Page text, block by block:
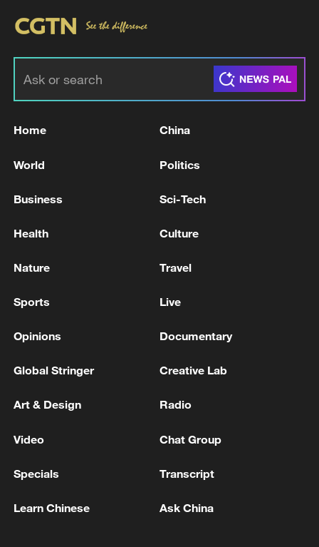
LITTLE ROOM TO MANEUVER IN TERMS OF
HANTAVIRUS TO THE GLOBAL POPULATION IS
OUR GOAL TO PREVENT PLANT CLOSURES AT
DECISION
MORE FROM CGTN
Home China
World Politics
Business Sci-Tech
Health Culture
Nature Travel
Sports Live
Opinions Documentary
Global Stringer Creative Lab
Art & Design Radio
Video Chat Group
Specials Transcript
Learn Chinese Ask China